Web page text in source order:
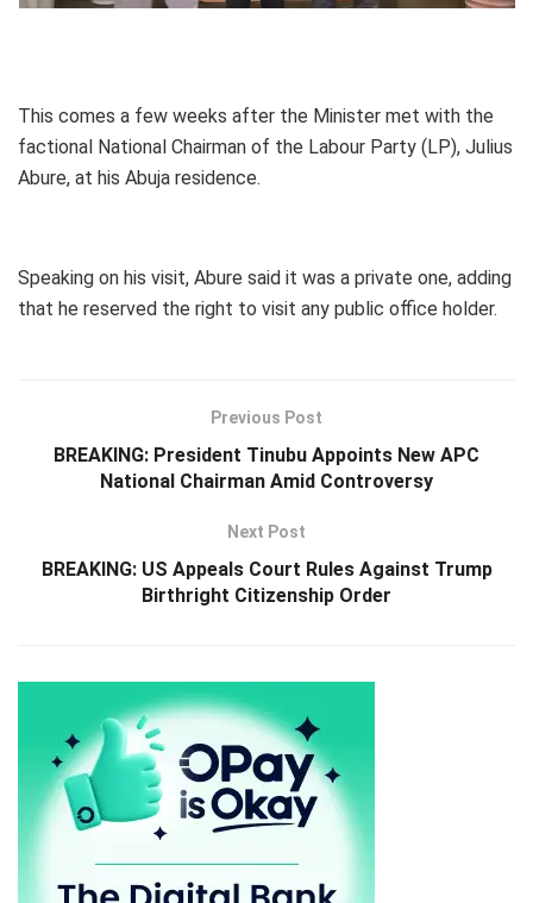
This comes a few weeks after the Minister met with the
factional National Chairman of the Labour Party (LP), Julius
Abure, at his Abuja residence.
Speaking on his visit, Abure said it was a private one, adding
that he reserved the right to visit any public office holder.
Previous Post
BREAKING: President Tinubu Appoints New APC
National Chairman Amid Controversy
Next Post
BREAKING: US Appeals Court Rules Against Trump
Birthright Citizenship Order